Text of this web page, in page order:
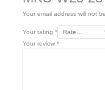
Your email address will not
Your rating *
Your review *